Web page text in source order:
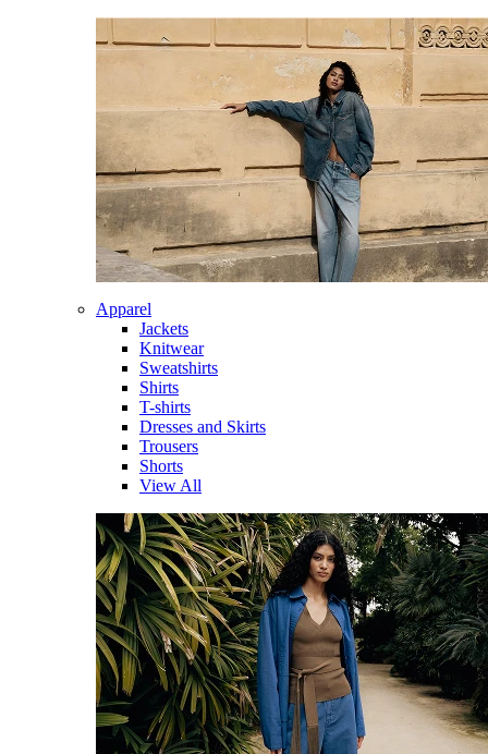
Apparel
Jackets
Knitwear
Sweatshirts
Shirts
T-shirts
Dresses and Skirts
Trousers
Shorts
View All